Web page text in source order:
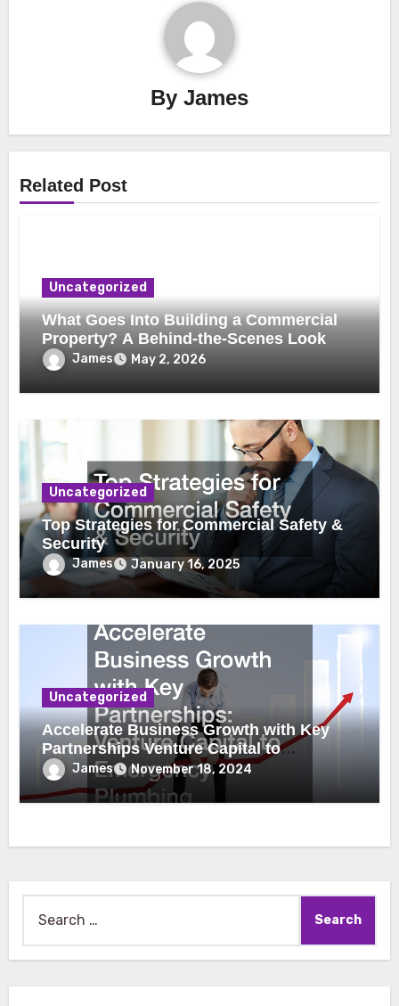
By James
Related Post
Uncategorized
What Goes Into Building a Commercial
Property? A Behind-the-Scenes Look
James May 2, 2026
Uncategorized
Top Strategies for Commercial Safety &
Security
James January 16, 2025
Uncategorized
Accelerate Business Growth with Key
Partnerships Venture Capital to
Emergency Plumbing
James November 18, 2024